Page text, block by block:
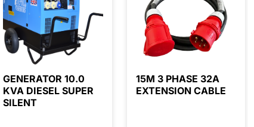
GENERATOR 10.0
KVA DIESEL SUPER
SILENT
15M 3 PHASE 32A
EXTENSION CABLE